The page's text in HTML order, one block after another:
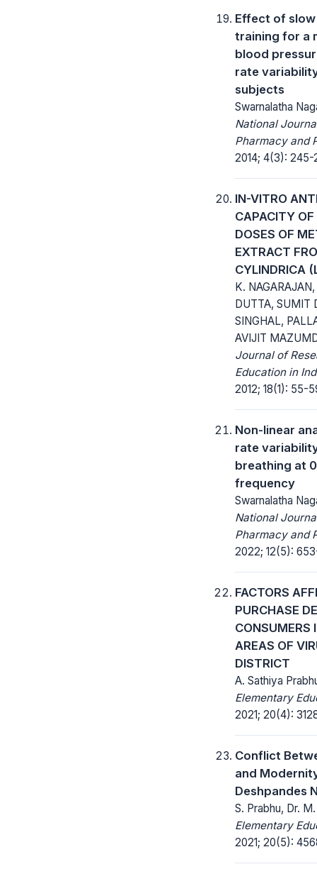
Effect of
training for a
blood
rate
subjects
Swarnalatha
National
Pharmacy and
2014; 4(3): 245-
IN-VITRO
CAPACITY OF
DOSES OF
EXTRACT
CYLINDRICA
K.
DUTTA, SUMIT
SINGHAL,
AVIJIT
Journal of
Education in
2012; 18(1): 55-
Non-linear
rate
breathing at
frequency
Swarnalatha
National
Pharmacy and
2022; 12(5):
FACTORS
PURCHASE
CONSUMERS
AREAS OF
DISTRICT
A. Sathiya
Elementary
2021; 20(4):
Conflict
and
Deshpandes
S. Prabhu, Dr.
Elementary
2021; 20(5):